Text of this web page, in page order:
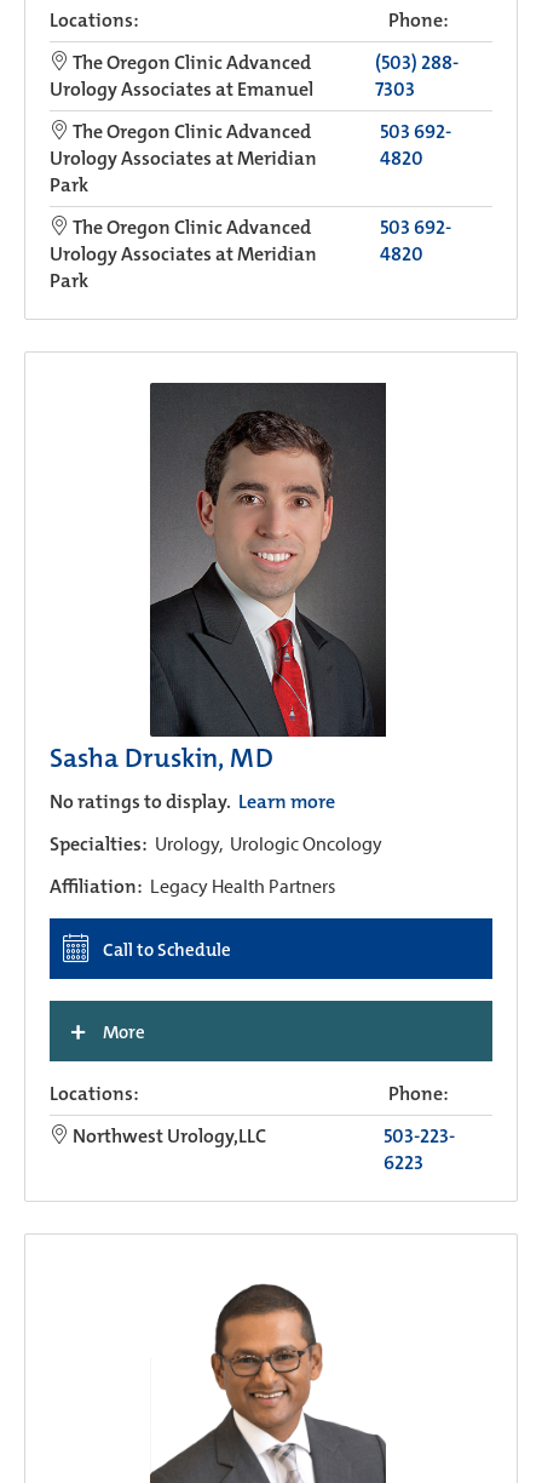
Locations:
Phone:
The Oregon Clinic Advanced
Urology Associates at Emanuel
(503) 288-
7303
The Oregon Clinic Advanced
Urology Associates at Meridian
Park
503 692-
4820
The Oregon Clinic Advanced
Urology Associates at Meridian
Park
503 692-
4820
Sasha Druskin, MD
No ratings to display. Learn more
Specialties: Urology, Urologic Oncology
Affiliation: Legacy Health Partners
Call to Schedule
+ More
Locations:
Phone:
Northwest Urology,LLC
503-223-
6223